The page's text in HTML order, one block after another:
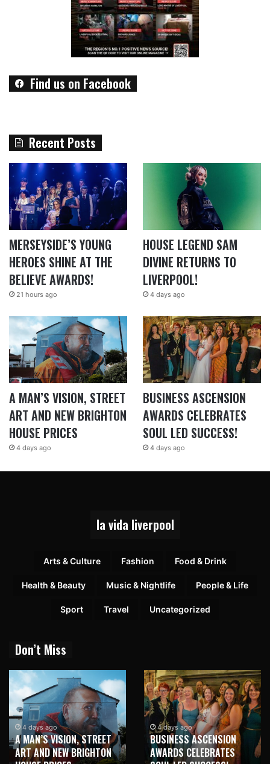
Find us on Facebook
Recent Posts
MERSEYSIDE’S YOUNG
HEROES SHINE AT THE
BELIEVE AWARDS!
21 hours ago
HOUSE LEGEND SAM
DIVINE RETURNS TO
LIVERPOOL!
4 days ago
A MAN’S VISION, STREET
ART AND NEW BRIGHTON
HOUSE PRICES
4 days ago
BUSINESS ASCENSION
AWARDS CELEBRATES
SOUL LED SUCCESS!
4 days ago
la vida liverpool
Arts & Culture Fashion Food & Drink
Health & Beauty Music & Nightlife People & Life
Sport Travel Uncategorized
Don’t Miss
4 days ago
A MAN’S VISION, STREET
ART AND NEW BRIGHTON
4 days ago
BUSINESS ASCENSION
AWARDS CELEBRATES